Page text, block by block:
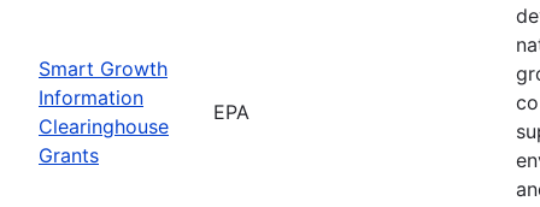
Smart Growth
Information
Clearinghouse
Grants
EPA